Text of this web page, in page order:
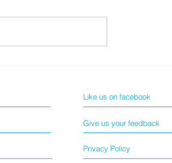
GENRUI 新冠快測套裝
Like us on facebook
Give us your feedback
Privacy Policy